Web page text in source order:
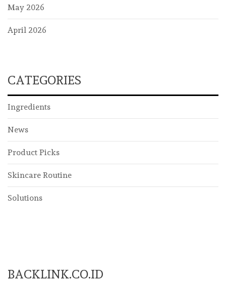
May 2026
April 2026
CATEGORIES
Ingredients
News
Product Picks
Skincare Routine
Solutions
BACKLINK.CO.ID